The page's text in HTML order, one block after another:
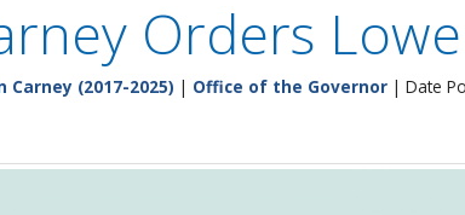
Orders
Carney (2017-2025) | Office of the Governor | Date